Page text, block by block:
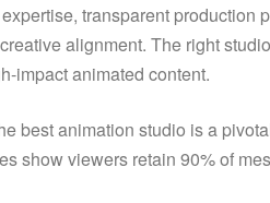
transparent production
alignment. The right
impact animated content.
best animation studio is a
show viewers retain 90% of